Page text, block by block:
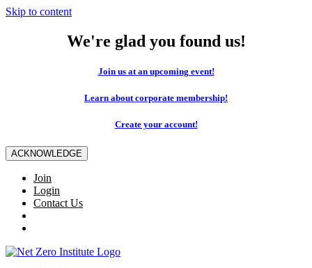
Skip to content
We're glad you found us!
Join us at an upcoming event!
Learn about corporate membership!
Create your account!
ACKNOWLEDGE
Join
Login
Contact Us